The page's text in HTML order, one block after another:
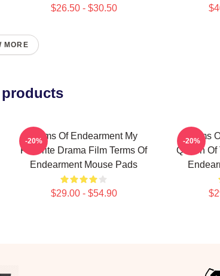
$26.50 - $30.50
MORE
products
Terms Of Endearment My
Favorite Drama Film Terms Of
Endearment Mouse Pads
$29.00 - $54.90
-20%
Terms
Queen Of
-20%